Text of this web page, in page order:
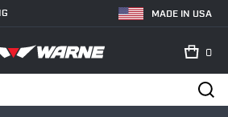
MADE IN USA
0